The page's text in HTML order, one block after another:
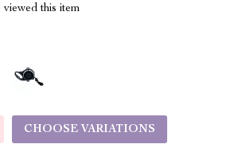
this item
CHOOSE VARIATIONS